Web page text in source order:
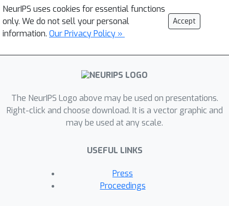
NeurIPS uses cookies for essential functions
only. We do not sell your personal
information. Our Privacy Policy »
Accept
The NeurIPS Logo above may be used on presentations.
Right-click and choose download. It is a vector graphic and
may be used at any scale.
USEFUL LINKS
Press
Proceedings